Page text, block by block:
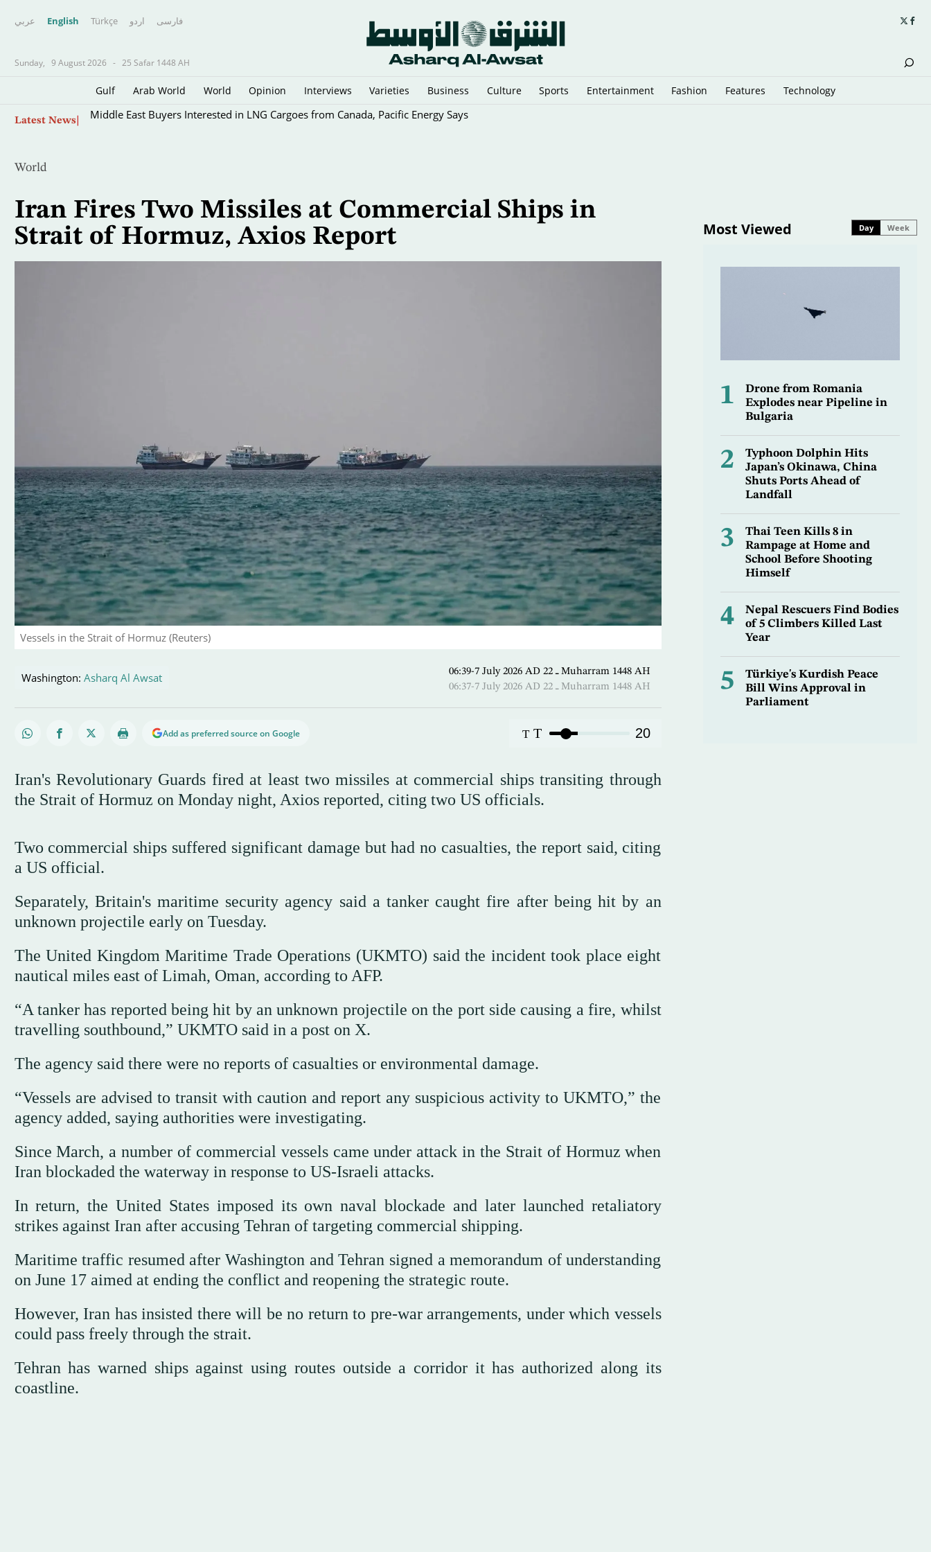
عربي English Türkçe اردو فارسى
Sunday, 9 August 2026 - 25 Safar 1448 AH
Gulf Arab World World Opinion Interviews Varieties Business Culture Sports Entertainment Fashion Features Technology
Latest News Middle East Buyers Interested in LNG Cargoes from Canada, Pacific Energy Says
World
Iran Fires Two Missiles at Commercial Ships in
Strait of Hormuz, Axios Report
Vessels in the Strait of Hormuz (Reuters)
Washington: Asharq Al Awsat
06:39-7 July 2026 AD ـ 22 Muharram 1448 AH
06:37-7 July 2026 AD ـ 22 Muharram 1448 AH
Add as preferred source on Google T T 20
Iran's Revolutionary Guards fired at least two missiles at commercial ships transiting through
the Strait of Hormuz on Monday night, Axios reported, citing two US officials.
Two commercial ships suffered significant damage but had no casualties, the report said, citing
a US official.
Separately, Britain's maritime security agency said a tanker caught fire after being hit by an
unknown projectile early on Tuesday.
The United Kingdom Maritime Trade Operations (UKMTO) said the incident took place eight
nautical miles east of Limah, Oman, according to AFP.
“A tanker has reported being hit by an unknown projectile on the port side causing a fire, whilst
travelling southbound,” UKMTO said in a post on X.
The agency said there were no reports of casualties or environmental damage.
“Vessels are advised to transit with caution and report any suspicious activity to UKMTO,” the
agency added, saying authorities were investigating.
Since March, a number of commercial vessels came under attack in the Strait of Hormuz when
Iran blockaded the waterway in response to US-Israeli attacks.
In return, the United States imposed its own naval blockade and later launched retaliatory
strikes against Iran after accusing Tehran of targeting commercial shipping.
Maritime traffic resumed after Washington and Tehran signed a memorandum of understanding
on June 17 aimed at ending the conflict and reopening the strategic route.
However, Iran has insisted there will be no return to pre-war arrangements, under which vessels
could pass freely through the strait.
Tehran has warned ships against using routes outside a corridor it has authorized along its
coastline.
Most Viewed Day Week
1
Drone from Romania
Explodes near Pipeline in
Bulgaria
2
Typhoon Dolphin Hits
Japan’s Okinawa, China
Shuts Ports Ahead of
Landfall
3
Thai Teen Kills 8 in
Rampage at Home and
School Before Shooting
Himself
4
Nepal Rescuers Find Bodies
of 5 Climbers Killed Last
Year
5
Türkiye's Kurdish Peace
Bill Wins Approval in
Parliament